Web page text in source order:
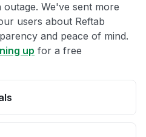
We've sent more
users about Reftab
and peace of mind.
up for a free